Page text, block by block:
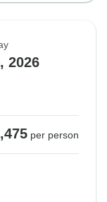
2026
per person